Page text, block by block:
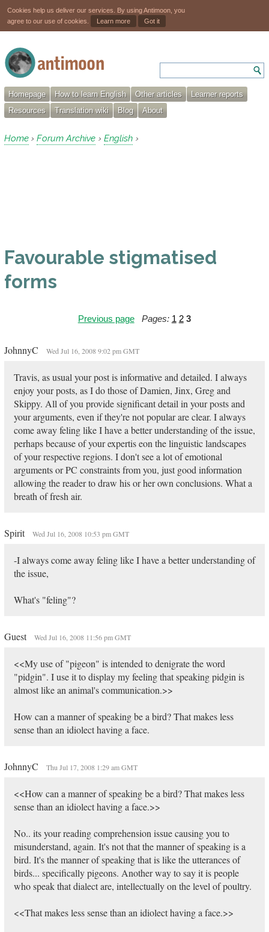
Cookies help us deliver our services. By using Antimoon, you
agree to our use of cookies.
Learn more Got it
Homepage How to learn English Other articles
Learner reports
Resources
Translation wiki Blog About
Home › Forum Archive › English ›
Favourable stigmatised
forms
Previous page Pages: 1 2 3
JohnnyC Wed Jul 16, 2008 9:02 pm GMT
Travis, as usual your post is informative and detailed. I always
enjoy your posts, as I do those of Damien, Jinx, Greg and
Skippy. All of you provide significant detail in your posts and
your arguments, even if they're not popular are clear. I always
come away feling like I have a better understanding of the issue,
perhaps because of your expertis eon the linguistic landscapes
of your respective regions. I don't see a lot of emotional
arguments or PC constraints from you, just good information
allowing the reader to draw his or her own conclusions. What a
breath of fresh air.
Spirit Wed Jul 16, 2008 10:53 pm GMT
-I always come away feling like I have a better understanding of
the issue,
What's "feling"?
Guest Wed Jul 16, 2008 11:56 pm GMT
<<My use of "pigeon" is intended to denigrate the word
"pidgin". I use it to display my feeling that speaking pidgin is
almost like an animal's communication.>>
How can a manner of speaking be a bird? That makes less
sense than an idiolect having a face.
JohnnyC Thu Jul 17, 2008 1:29 am GMT
<<How can a manner of speaking be a bird? That makes less
sense than an idiolect having a face.>>
No.. its your reading comprehension issue causing you to
misunderstand, again. It's not that the manner of speaking is a
bird. It's the manner of speaking that is like the utterances of
birds... specifically pigeons. Another way to say it is people
who speak that dialect are, intellectually on the level of poultry.
<<That makes less sense than an idiolect having a face.>>